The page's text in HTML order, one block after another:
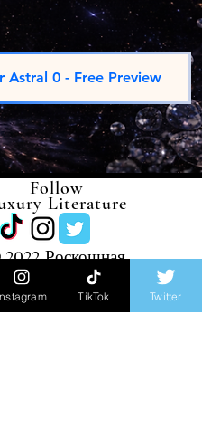
Astral 0 - Free Preview
2022 Роскошная
литература
Follow
Literature
TikTok Twitter